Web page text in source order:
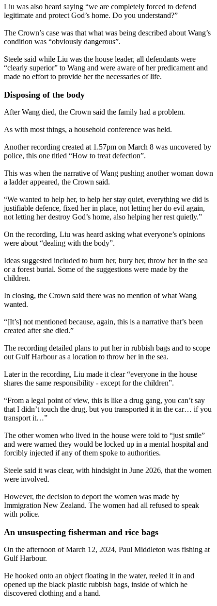
Liu was also heard saying “we are completely forced to defend
legitimate and protect God’s home. Do you understand?”
The Crown’s case was that what was being described about Wang’s
condition was “obviously dangerous”.
Steele said while Liu was the house leader, all defendants were
“clearly superior” to Wang and were aware of her predicament and
made no effort to provide her the necessaries of life.
Disposing of the body
After Wang died, the Crown said the family had a problem.
As with most things, a household conference was held.
Another recording created at 1.57pm on March 8 was uncovered by
police, this one titled “How to treat defection”.
This was when the narrative of Wang pushing another woman down
a ladder appeared, the Crown said.
“We wanted to help her, to help her stay quiet, everything we did is
justifiable defence, fixed her in place, not letting her do evil again,
not letting her destroy God’s home, also helping her rest quietly.”
On the recording, Liu was heard asking what everyone’s opinions
were about “dealing with the body”.
Ideas suggested included to burn her, bury her, throw her in the sea
or a forest burial. Some of the suggestions were made by the
children.
In closing, the Crown said there was no mention of what Wang
wanted.
“[It’s] not mentioned because, again, this is a narrative that’s been
created after she died.”
The recording detailed plans to put her in rubbish bags and to scope
out Gulf Harbour as a location to throw her in the sea.
Later in the recording, Liu made it clear “everyone in the house
shares the same responsibility - except for the children”.
“From a legal point of view, this is like a drug gang, you can’t say
that I didn’t touch the drug, but you transported it in the car… if you
transport it…”
The other women who lived in the house were told to “just smile”
and were warned they would be locked up in a mental hospital and
forcibly injected if any of them spoke to authorities.
Steele said it was clear, with hindsight in June 2026, that the women
were involved.
However, the decision to deport the women was made by
Immigration New Zealand. The women had all refused to speak
with police.
An unsuspecting fisherman and rice bags
On the afternoon of March 12, 2024, Paul Middleton was fishing at
Gulf Harbour.
He hooked onto an object floating in the water, reeled it in and
opened up the black plastic rubbish bags, inside of which he
discovered clothing and a hand.